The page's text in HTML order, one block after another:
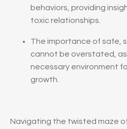
behaviors, providing
toxic relationships.
The importance of safe,
cannot be overstated,
necessary environment
growth.
Navigating the twisted maze